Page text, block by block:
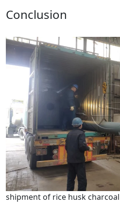
Conclusion
shipment of rice husk